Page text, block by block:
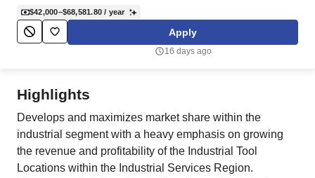
Career Advice
$42,000–$68,581.80/ year
Apply
16 days ago
Highlights
Develops and maximizes market share within the
industrial segment with a heavy emphasis on growing
the revenue and profitability of the Industrial Tool
Locations within the Industrial Services Region.